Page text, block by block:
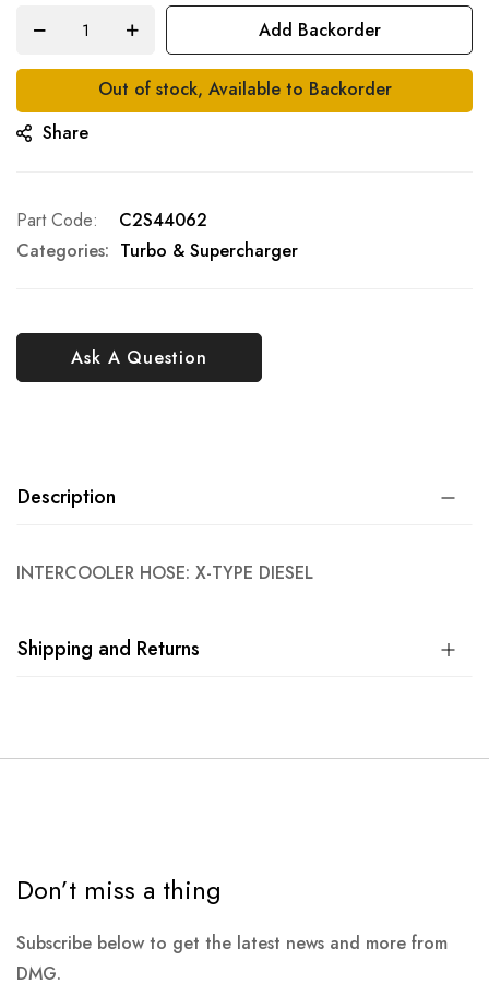
gallery
Add Backorder
Out of stock, Available to Backorder
Share
Ask A Question
Part Code
C2S44062
Categories: Turbo & Supercharger
Description
INTERCOOLER HOSE: X-TYPE DIESEL
Shipping and Returns
Don’t miss a thing
Subscribe below to get the latest news and more from
DMG.